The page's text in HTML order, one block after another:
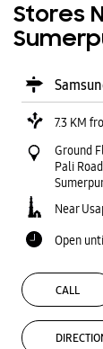
Stores
7.3 KM
Ground
Pali Road
Sumerpur
Near
Open
CALL